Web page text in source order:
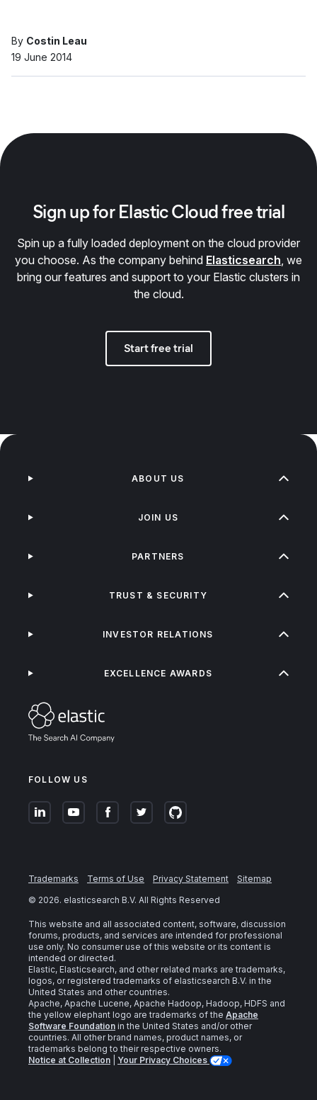
By Costin Leau
19 June 2014
Sign up for Elastic Cloud free trial
Spin up a fully loaded deployment on the cloud provider
you choose. As the company behind Elasticsearch, we
bring our features and support to your Elastic clusters in
the cloud.
Start free trial
FOLLOW US
ABOUT US
JOIN US
PARTNERS
TRUST & SECURITY
INVESTOR RELATIONS
EXCELLENCE AWARDS
Trademarks Terms of Use Privacy Statement
Sitemap
© 2026. elasticsearch B.V. All Rights Reserved
This website and all associated content, software, discussion
forums, products, and services are intended for professional
use only. No consumer use of this website or its content is
intended or directed.
Elastic, Elasticsearch, and other related marks are trademarks,
logos, or registered trademarks of elasticsearch B.V. in the
United States and other countries.
Apache, Apache Lucene, Apache Hadoop, Hadoop, HDFS and
the yellow elephant logo are trademarks of the Apache
Software Foundation in the United States and/or other
countries. All other brand names, product names, or
trademarks belong to their respective owners.
Notice at Collection
Your Privacy Choices